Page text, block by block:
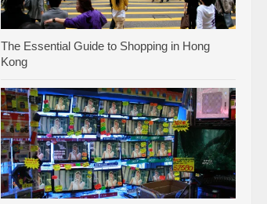
The Essential Guide to Shopping in Hong
Kong